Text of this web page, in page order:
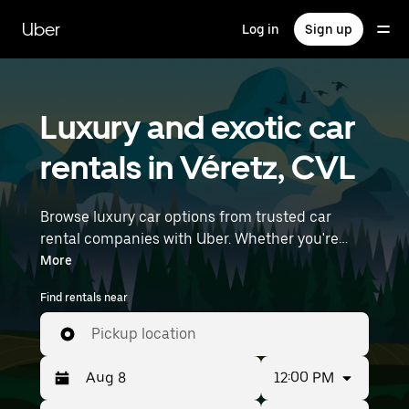
main
content
Uber Log in Sign up
Luxury and exotic car
rentals in Véretz, CVL
Browse luxury car options from trusted car
rental companies with Uber. Whether you're
heading to a meeting or a night out, premium
vehicles—including luxury, sports, and exotic
cars—let you travel in style. Enter your time and
location details (like Nantes Atlantique Airport)
to find luxury car rentals near you.
More
Find rentals near
Pickup location
12:00 PM